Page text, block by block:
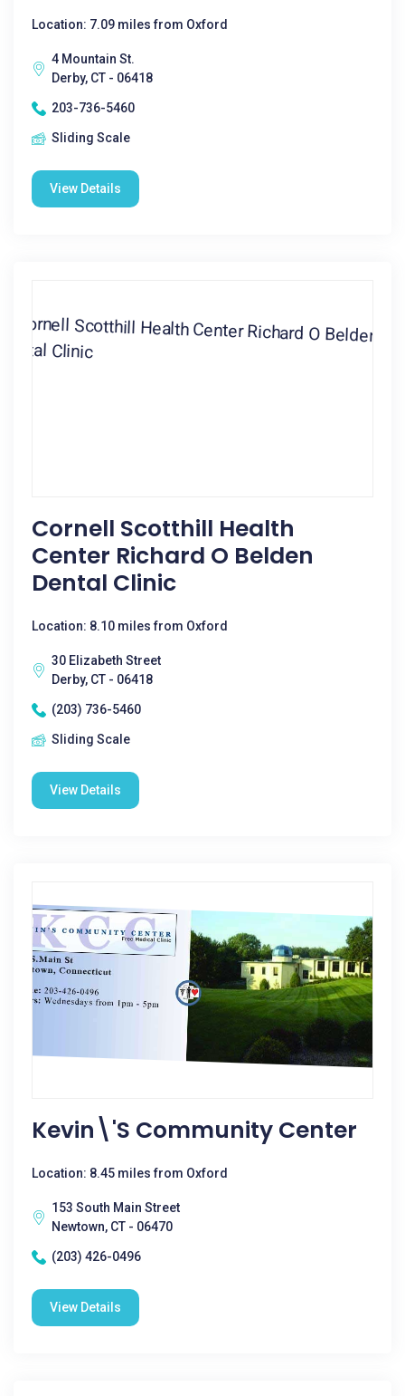
Location: 7.09 miles from Oxford
4 Mountain St.
Derby, CT - 06418
203-736-5460
Sliding Scale
View Details
Cornell Scotthill Health
Center Richard O Belden
Dental Clinic
Location: 8.10 miles from Oxford
30 Elizabeth Street
Derby, CT - 06418
(203) 736-5460
Sliding Scale
View Details
Kevin\'s Community Center
Location: 8.45 miles from Oxford
153 South Main Street
Newtown, CT - 06470
(203) 426-0496
View Details